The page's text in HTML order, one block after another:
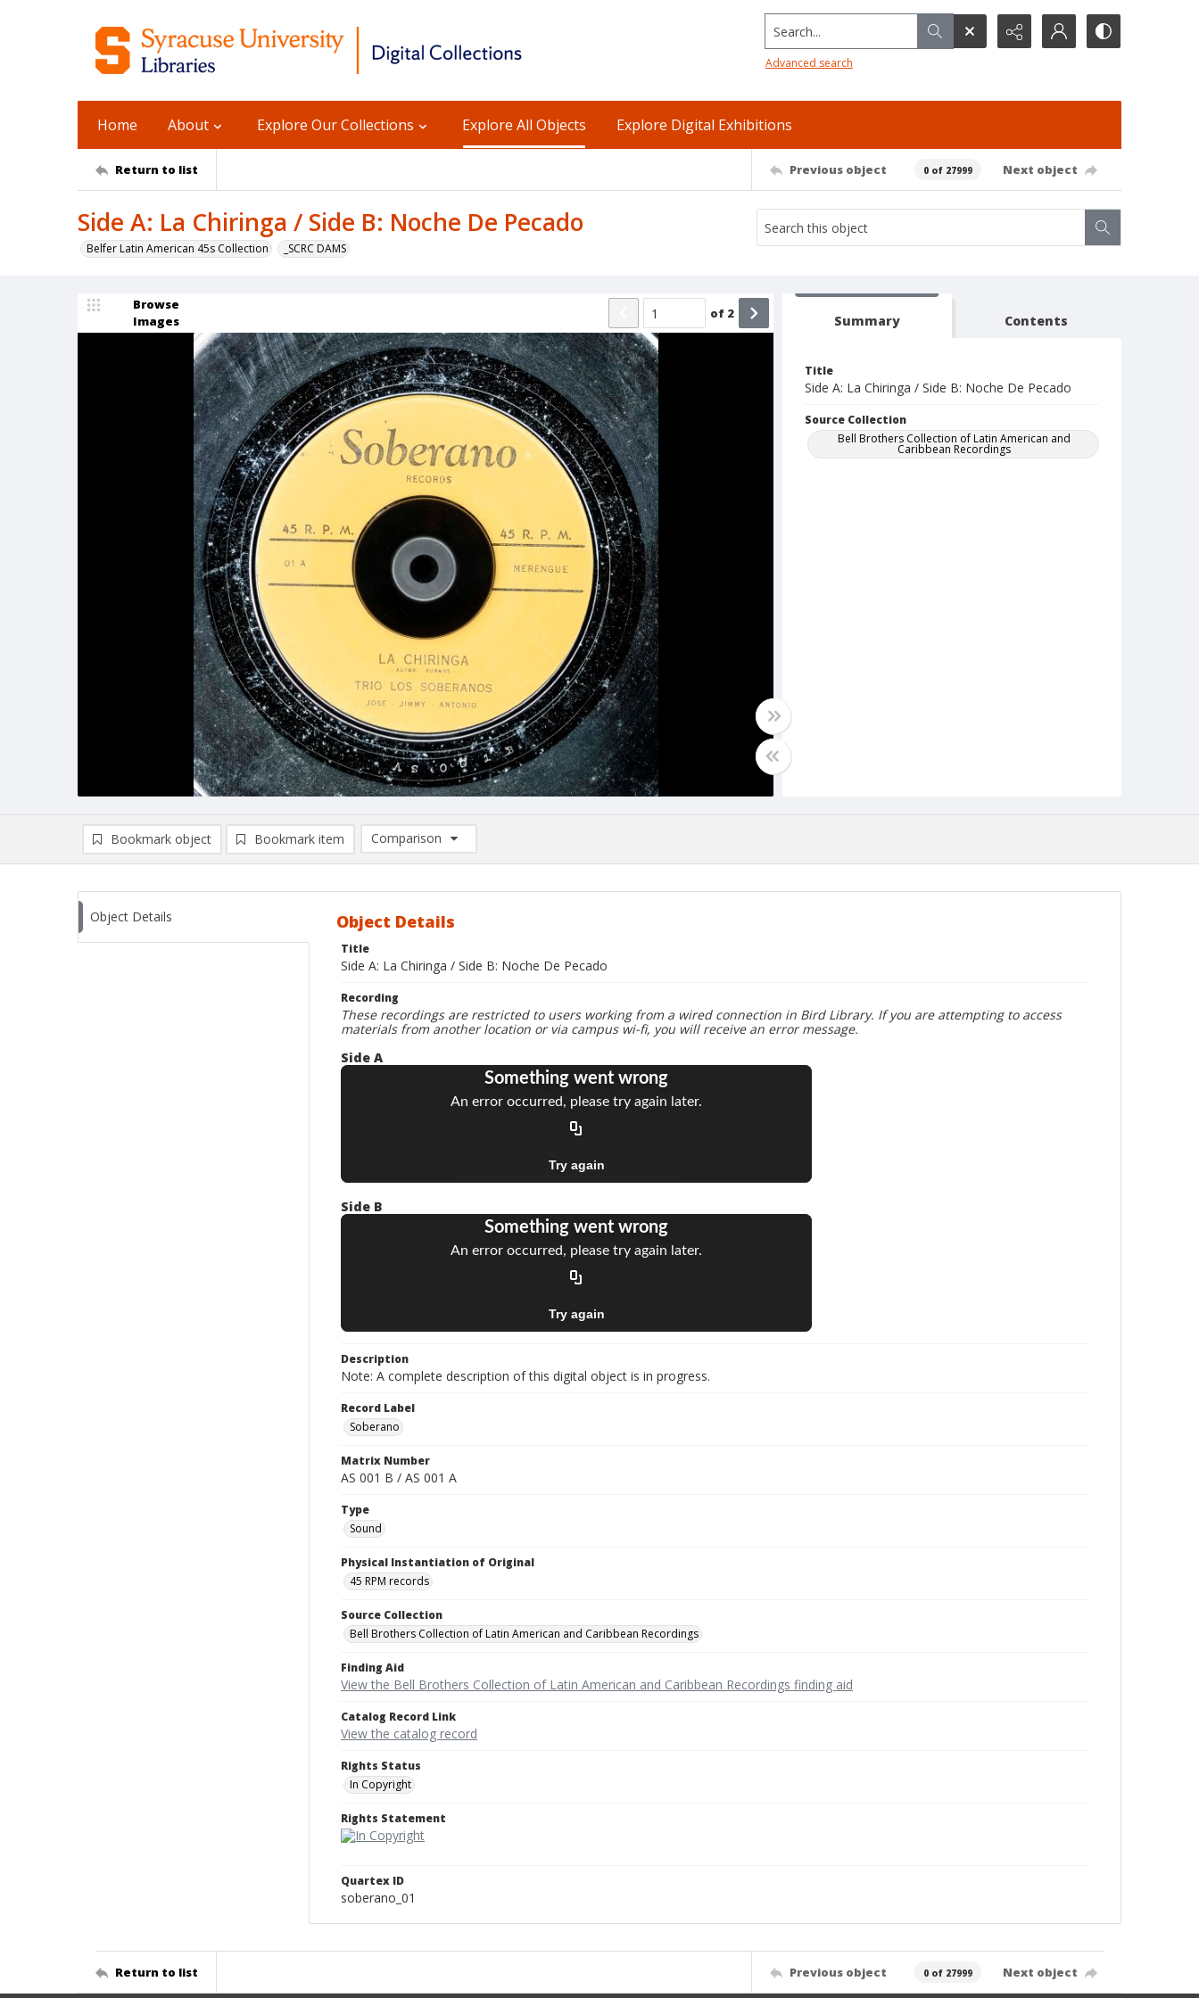
Search...
Advanced search
Home About Explore Our Collections Explore All Objects Explore Digital Exhibitions
Return to list Previous object 0 of 27999 Next object
Side A: La Chiringa / Side B: Noche De Pecado
Belfer Latin American 45s Collection _SCRC DAMS
Browse
Images
of 2 Summary Contents
Title
Side A: La Chiringa / Side B: Noche De Pecado
Source Collection
Bell Brothers Collection of Latin American and
Caribbean Recordings
Bookmark object Bookmark item
Comparison
Comparison List: (0/2)
Object Details Object Details
Title
Side A: La Chiringa / Side B: Noche De Pecado
Recording
These recordings are restricted to users working from a wired connection in Bird Library. If you are attempting to access
materials from another location or via campus wi-fi, you will receive an error message.
Side A
Side B
Description
Note: A complete description of this digital object is in progress.
Record Label
Soberano
Matrix Number
AS 001 B / AS 001 A
Type
Sound
Physical Instantiation of Original
45 RPM records
Source Collection
Bell Brothers Collection of Latin American and Caribbean Recordings
Finding Aid
View the Bell Brothers Collection of Latin American and Caribbean Recordings finding aid
Catalog Record Link
View the catalog record
Rights Status
In Copyright
Rights Statement
Quartex ID
soberano_01
Return to list Previous object 0 of 27999 Next object